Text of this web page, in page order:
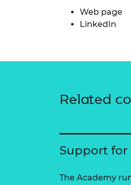
Web page
LinkedIn
Related
Support for
The Academy